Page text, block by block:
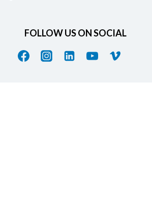
FOLLOW US ON SOCIAL